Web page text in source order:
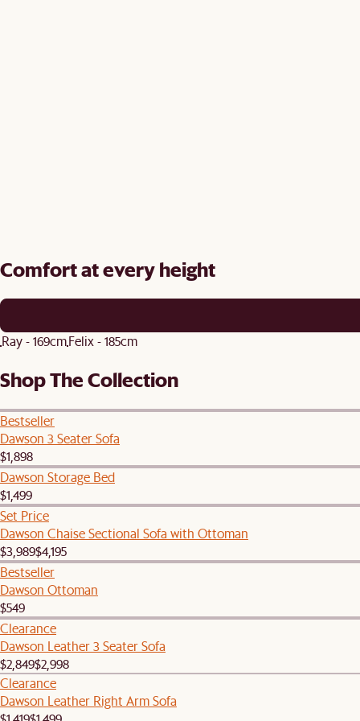
Comfort at every height
Ray - 169cmFelix - 185cm
Shop The Collection
Bestseller
Dawson 3 Seater Sofa
$1,898
Dawson Storage Bed
$1,499
Set Price
Dawson Chaise Sectional Sofa with Ottoman
$3,989$4,195
Bestseller
Dawson Ottoman
$549
Clearance
Dawson Leather 3 Seater Sofa
$2,849$2,998
Clearance
Dawson Leather Right Arm Sofa